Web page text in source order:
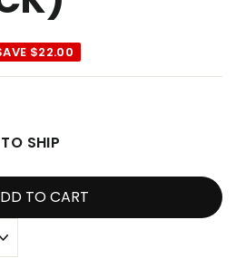
$22.00 Regular
price
Sale
price
SHIP
TO CART